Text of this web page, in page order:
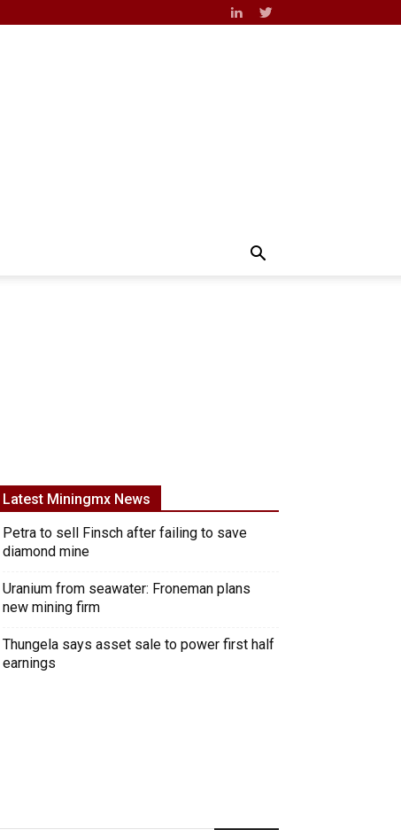
Latest Miningmx News
Petra to sell Finsch after failing to save
diamond mine
Uranium from seawater: Froneman plans
new mining firm
Thungela says asset sale to power first half
earnings